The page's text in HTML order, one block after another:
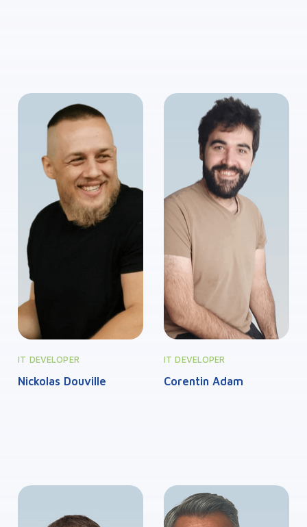
IT DEVELOPER
Nickolas Douville
IT DEVELOPER
Corentin Adam